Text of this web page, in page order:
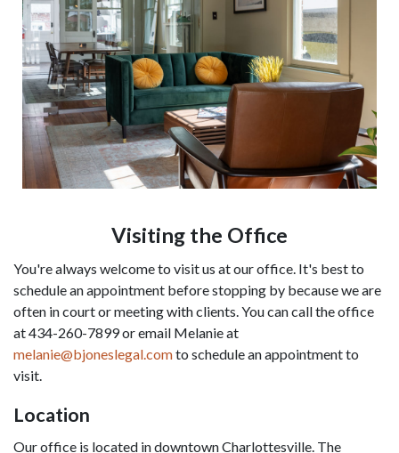
Visiting the Office
You're always welcome to visit us at our office. It's best to
schedule an appointment before stopping by because we are
often in court or meeting with clients. You can call the office
melanie@bjoneslegal.com to schedule an appointment to
visit.
Location
Our office is located in downtown Charlottesville. The